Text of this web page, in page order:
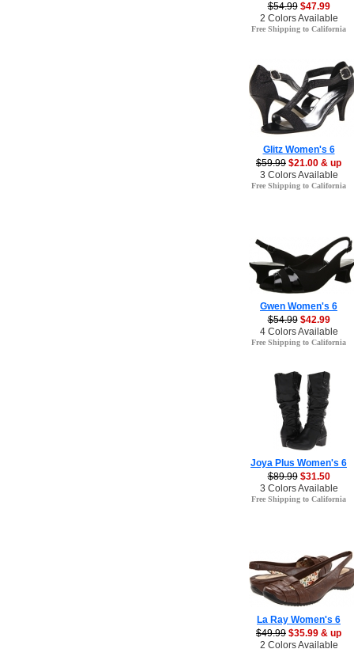
$54.99 $47.99
2 Colors Available
Free Shipping to California
Glitz Women's 6
$59.99 $21.00 & up
3 Colors Available
Free Shipping to California
Gwen Women's 6
$54.99 $42.99
4 Colors Available
Free Shipping to California
Joya Plus Women's 6
$89.99 $31.50
3 Colors Available
Free Shipping to California
La Ray Women's 6
$49.99 $35.99 & up
2 Colors Available